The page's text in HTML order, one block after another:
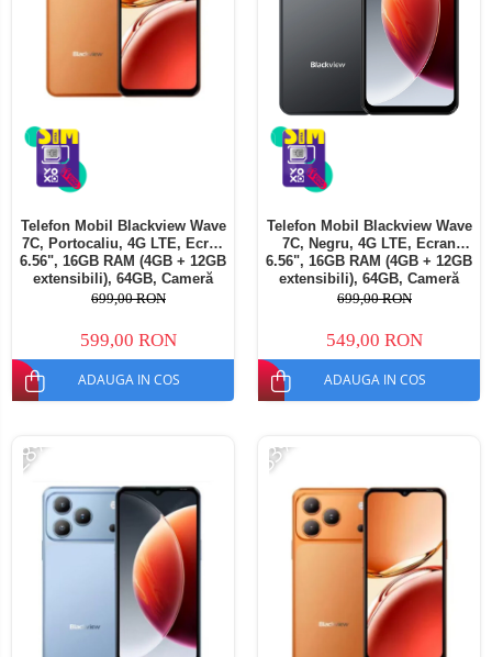
Telefon Mobil Blackview Wave
7C, Portocaliu, 4G LTE, Ecran
6.56", 16GB RAM (4GB + 12GB
extensibili), 64GB, Cameră
32MP, Android 16, 5000mAh,
699,00 RON
599,00 RON
ADAUGA IN COS
Telefon Mobil Blackview Wave
7C, Negru, 4G LTE, Ecran
6.56", 16GB RAM (4GB + 12GB
extensibili), 64GB, Cameră
32MP, Android 16, 5000mAh,
699,00 RON
549,00 RON
ADAUGA IN COS
-28% -33%